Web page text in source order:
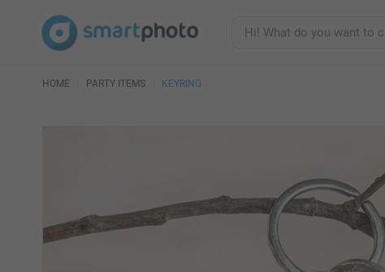
HOME PARTY ITEMS KEYRING